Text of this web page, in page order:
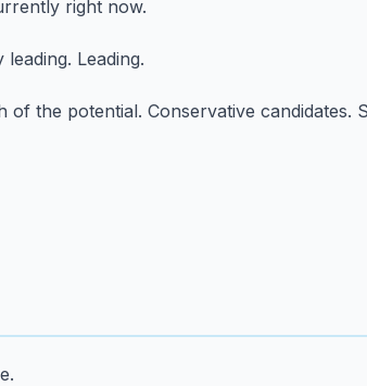
right now.
leading. Leading.
of the potential. Conservative candidates.